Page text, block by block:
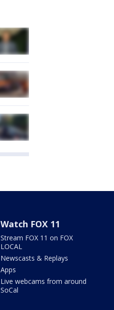
Watch FOX 11
Stream FOX 11 on FOX
LOCAL
Newscasts & Replays
Apps
Live webcams from around
SoCal